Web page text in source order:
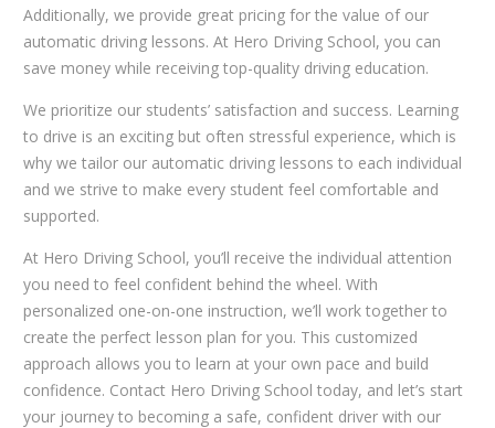
Additionally, we provide great pricing for the value of our
automatic driving lessons. At Hero Driving School, you can
save money while receiving top-quality driving education.
We prioritize our students’ satisfaction and success. Learning
to drive is an exciting but often stressful experience, which is
why we tailor our automatic driving lessons to each individual
and we strive to make every student feel comfortable and
supported.
At Hero Driving School, you’ll receive the individual attention
you need to feel confident behind the wheel. With
personalized one-on-one instruction, we’ll work together to
create the perfect lesson plan for you. This customized
approach allows you to learn at your own pace and build
confidence. Contact Hero Driving School today, and let’s start
your journey to becoming a safe, confident driver with our